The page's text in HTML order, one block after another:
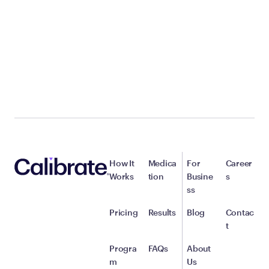
How It
Works
Pricing
Progra
m
Medica
tion
Results
FAQs
For
Busine
ss
Blog
About
Us
Career
s
Contac
t